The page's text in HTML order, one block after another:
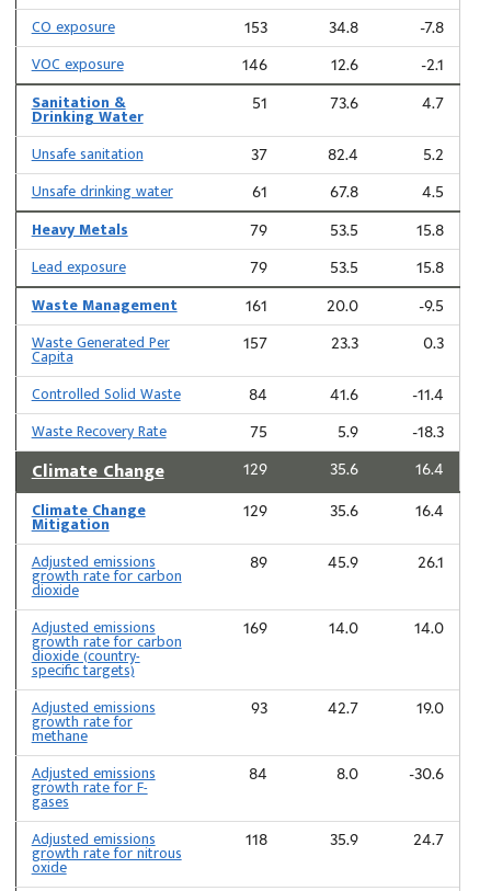
CO exposure
153 34.8 -7.8
VOC exposure 146 12.6 -2.1
Sanitation &
Drinking Water
51 73.6 4.7
Unsafe sanitation 37 82.4 5.2
Unsafe drinking water 61 67.8 4.5
Heavy Metals 79 53.5 15.8
Lead exposure 79 53.5 15.8
Waste Management 161 20.0 -9.5
Waste Generated Per
Capita
157 23.3 0.3
Controlled Solid Waste 84 41.6 -11.4
Waste Recovery Rate 75 5.9 -18.3
Climate Change 129 35.6 16.4
Climate Change
Mitigation
129 35.6 16.4
Adjusted emissions
growth rate for carbon
dioxide
89 45.9 26.1
Adjusted emissions
growth rate for carbon
dioxide (country-
specific targets)
169 14.0 14.0
Adjusted emissions
growth rate for
methane
93 42.7 19.0
Adjusted emissions
growth rate for F-
gases
84 8.0 -30.6
Adjusted emissions
growth rate for nitrous
oxide
118 35.9 24.7